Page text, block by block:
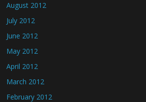
August 2012
July 2012
June 2012
May 2012
April 2012
March 2012
February 2012